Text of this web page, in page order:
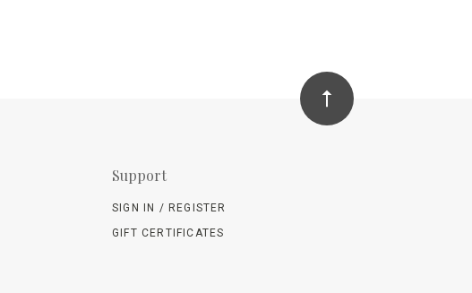
Support
SIGN IN / REGISTER
GIFT CERTIFICATES